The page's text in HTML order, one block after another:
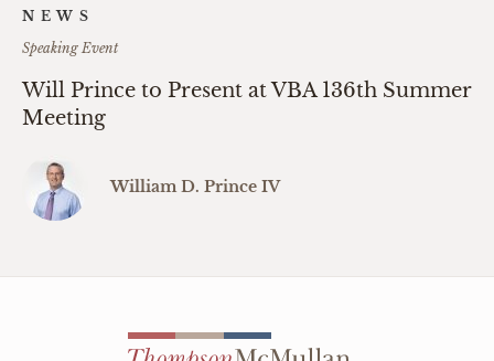
NEWS
Speaking Event
Will Prince to Present at VBA 136th Summer
Meeting
William D. Prince IV